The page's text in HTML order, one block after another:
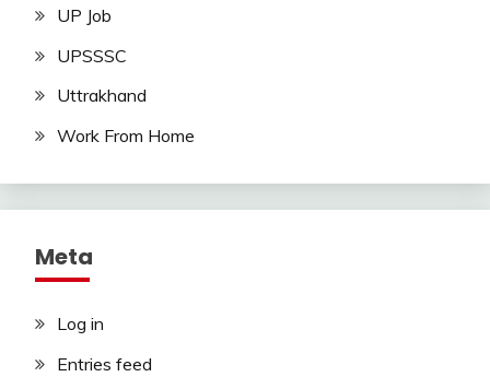
UP Job
UPSSSC
Uttrakhand
Work From Home
Meta
Log in
Entries feed